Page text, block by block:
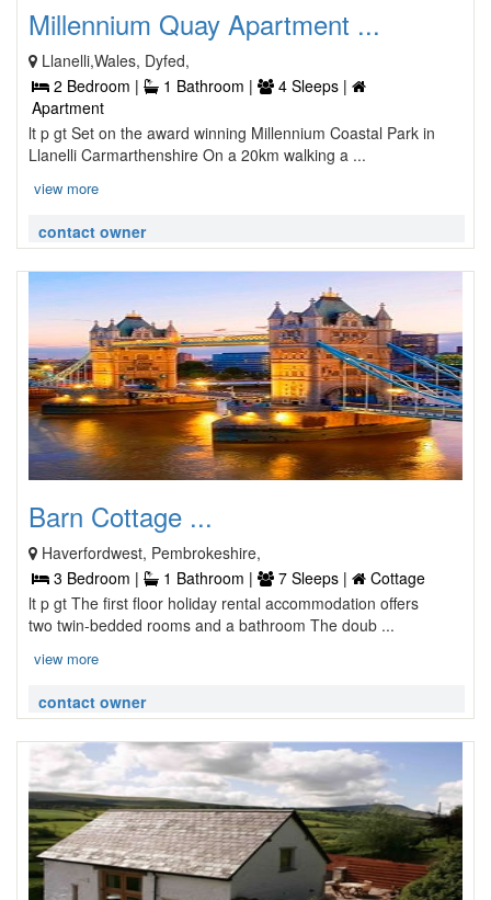
Millennium Quay Apartment ...
Llanelli,Wales, Dyfed,
2 Bedroom |
1 Bathroom |
4 Sleeps |
Apartment
lt p gt Set on the award winning Millennium Coastal Park in
Llanelli Carmarthenshire On a 20km walking a ...
view more
contact owner
Barn Cottage ...
Haverfordwest, Pembrokeshire,
3 Bedroom |
1 Bathroom | 7 Sleeps |
Cottage
lt p gt The first floor holiday rental accommodation offers
two twin-bedded rooms and a bathroom The doub ...
view more
contact owner